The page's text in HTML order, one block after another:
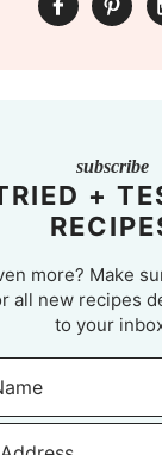
subscribe
+
more? Make
all new recipes
to your